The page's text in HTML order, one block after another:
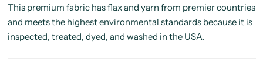
This premium fabric has flax and yarn from premier countries
and meets the highest environmental standards because it is
inspected, treated, dyed, and washed in the USA.